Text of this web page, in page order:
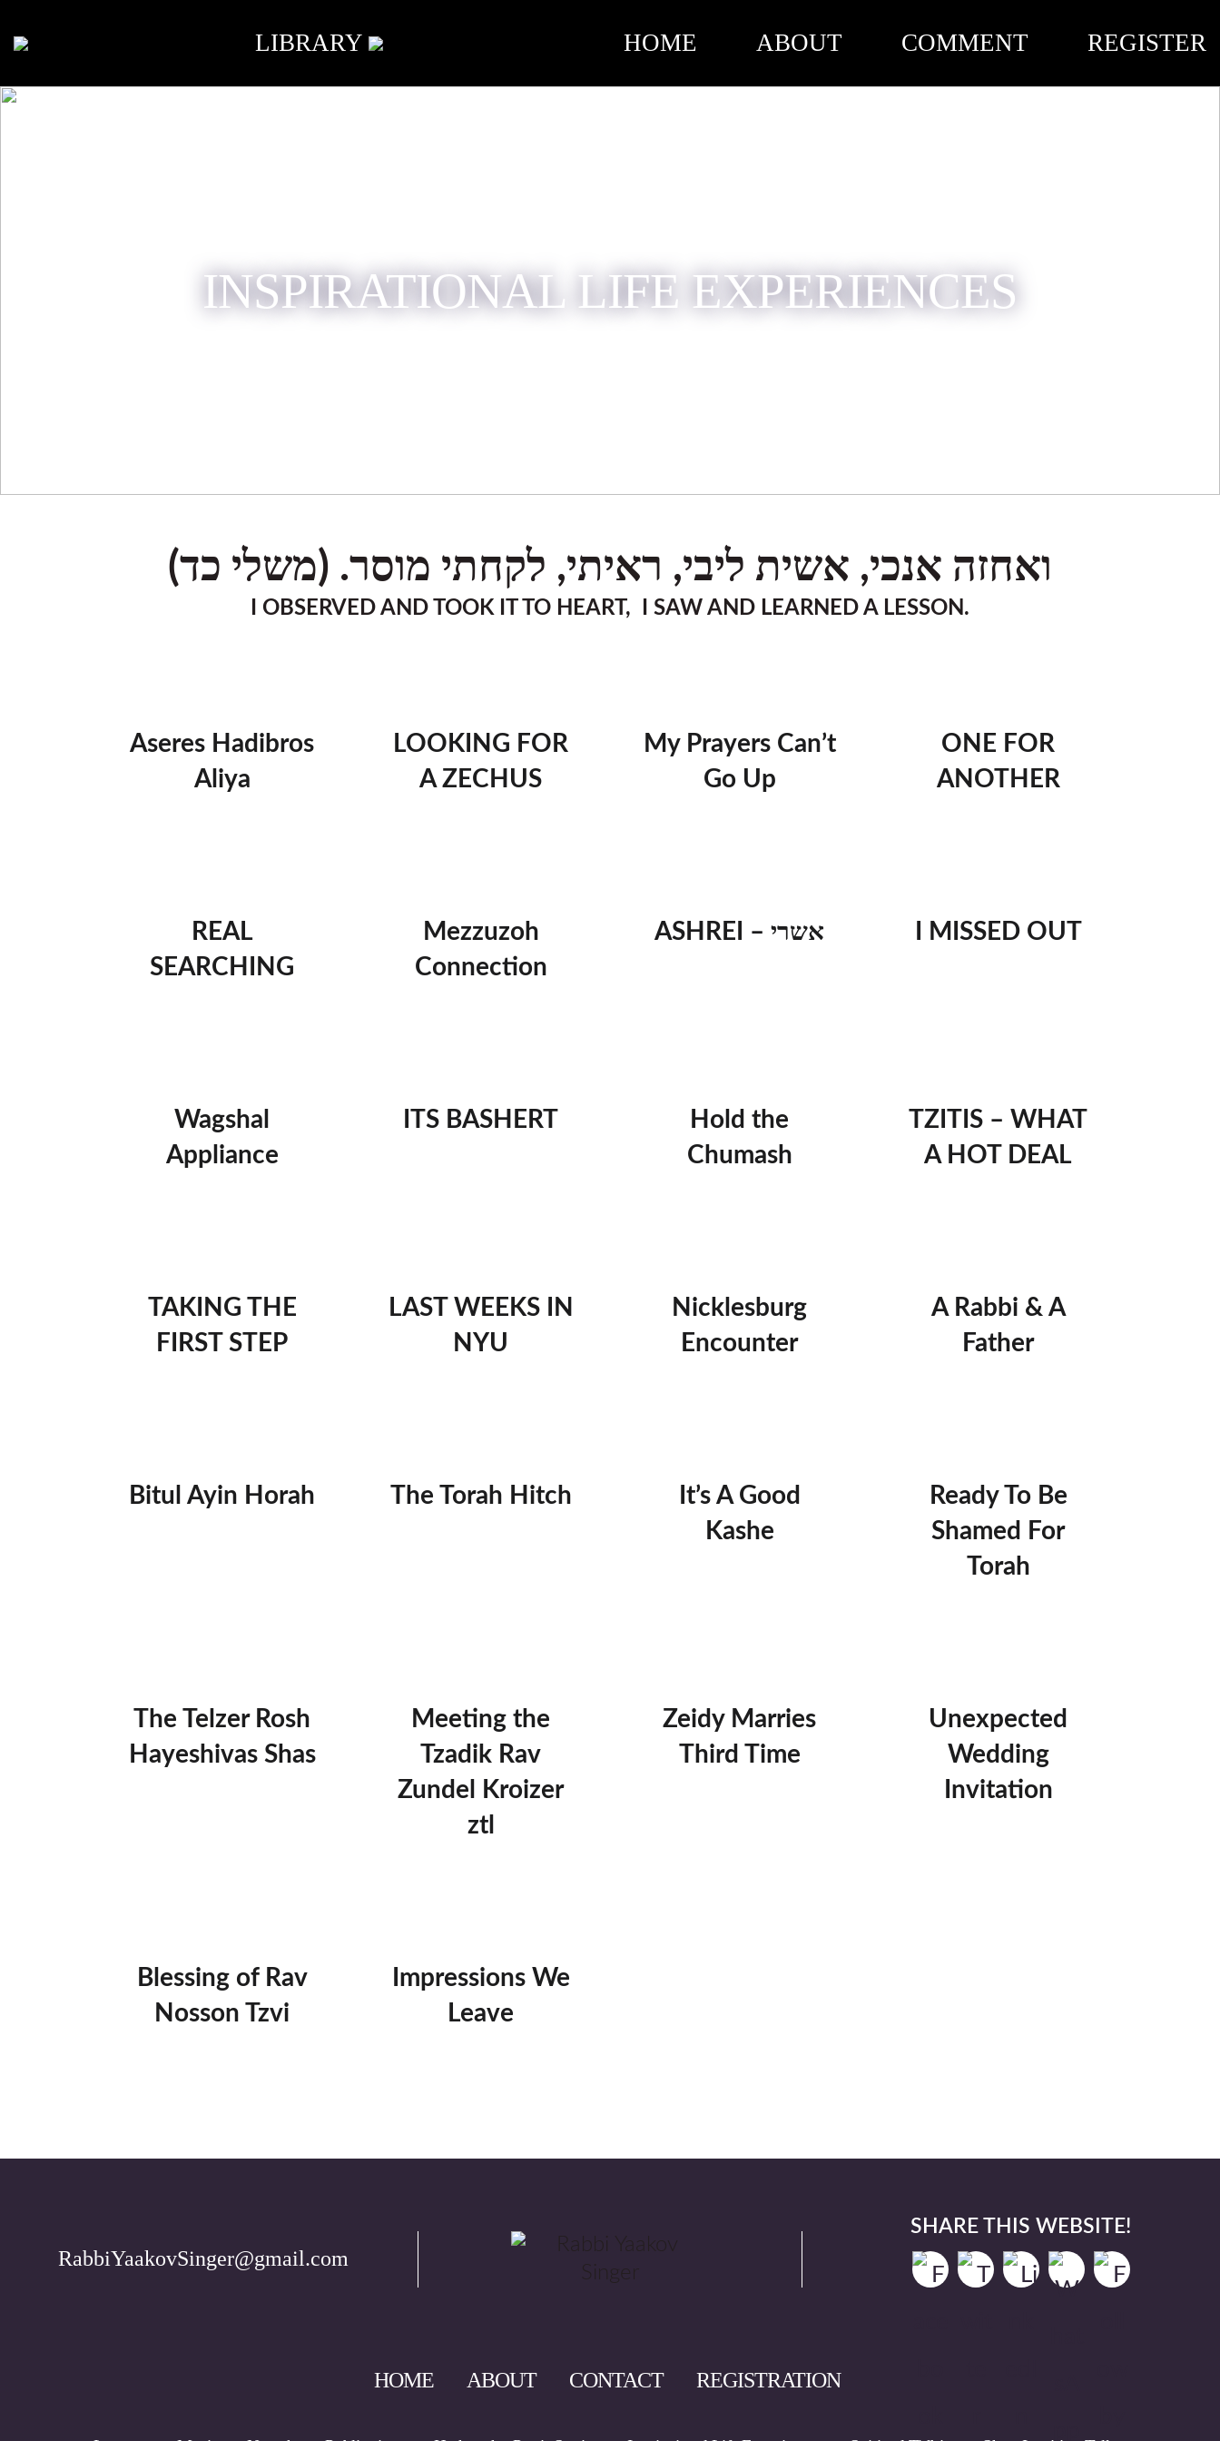
LIBRARY HOME ABOUT COMMENT REGISTER
INSPIRATIONAL LIFE EXPERIENCES
ואחזה אנכי, אשית ליבי, ראיתי, לקחתי מוסר. (משלי כד)
I OBSERVED AND TOOK IT TO HEART, I SAW AND LEARNED A LESSON.
Aseres Hadibros
Aliya
LOOKING FOR
A ZECHUS
My Prayers Can’t
Go Up
ONE FOR
ANOTHER
REAL
SEARCHING
Mezzuzoh
Connection
ASHREI – אשרי I MISSED OUT
Wagshal
Appliance
ITS BASHERT
Hold the
Chumash
TZITIS – WHAT
A HOT DEAL
TAKING THE
FIRST STEP
LAST WEEKS IN
NYU
Nicklesburg
Encounter
A Rabbi & A
Father
Bitul Ayin Horah The Torah Hitch
It’s A Good
Kashe
Ready To Be
Shamed For
Torah
The Telzer Rosh
Hayeshivas Shas
Meeting the
Tzadik Rav
Zundel Kroizer
ztl
Zeidy Marries
Third Time
Unexpected
Wedding
Invitation
Blessing of Rav
Nosson Tzvi
Impressions We
Leave
RabbiYaakovSinger@gmail.com
SHARE THIS WEBSITE!
HOME ABOUT CONTACT REGISTRATION